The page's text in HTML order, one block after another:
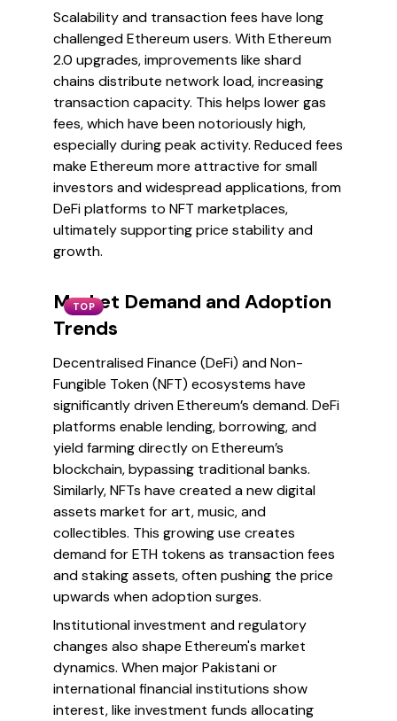
Scalability and transaction fees have long
challenged Ethereum users. With Ethereum
2.0 upgrades, improvements like shard
chains distribute network load, increasing
transaction capacity. This helps lower gas
fees, which have been notoriously high,
especially during peak activity. Reduced fees
make Ethereum more attractive for small
investors and widespread applications, from
DeFi platforms to NFT marketplaces,
ultimately supporting price stability and
growth.
TOP
Market Demand and Adoption
Trends
Decentralised Finance (DeFi) and Non-
Fungible Token (NFT) ecosystems have
significantly driven Ethereum’s demand. DeFi
platforms enable lending, borrowing, and
yield farming directly on Ethereum’s
blockchain, bypassing traditional banks.
Similarly, NFTs have created a new digital
assets market for art, music, and
collectibles. This growing use creates
demand for ETH tokens as transaction fees
and staking assets, often pushing the price
upwards when adoption surges.
Institutional investment and regulatory
changes also shape Ethereum's market
dynamics. When major Pakistani or
international financial institutions show
interest, like investment funds allocating